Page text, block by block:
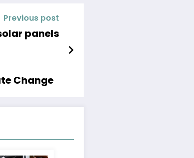
Previous post
panels
Change